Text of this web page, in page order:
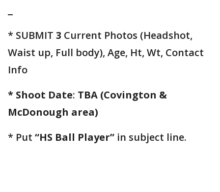
* SUBMIT 3 Current Photos (Headshot,
Waist up, Full body), Age, Ht, Wt, Contact
Info
* Shoot Date: TBA (Covington &
McDonough area)
* Put “HS Ball Player” in subject line.